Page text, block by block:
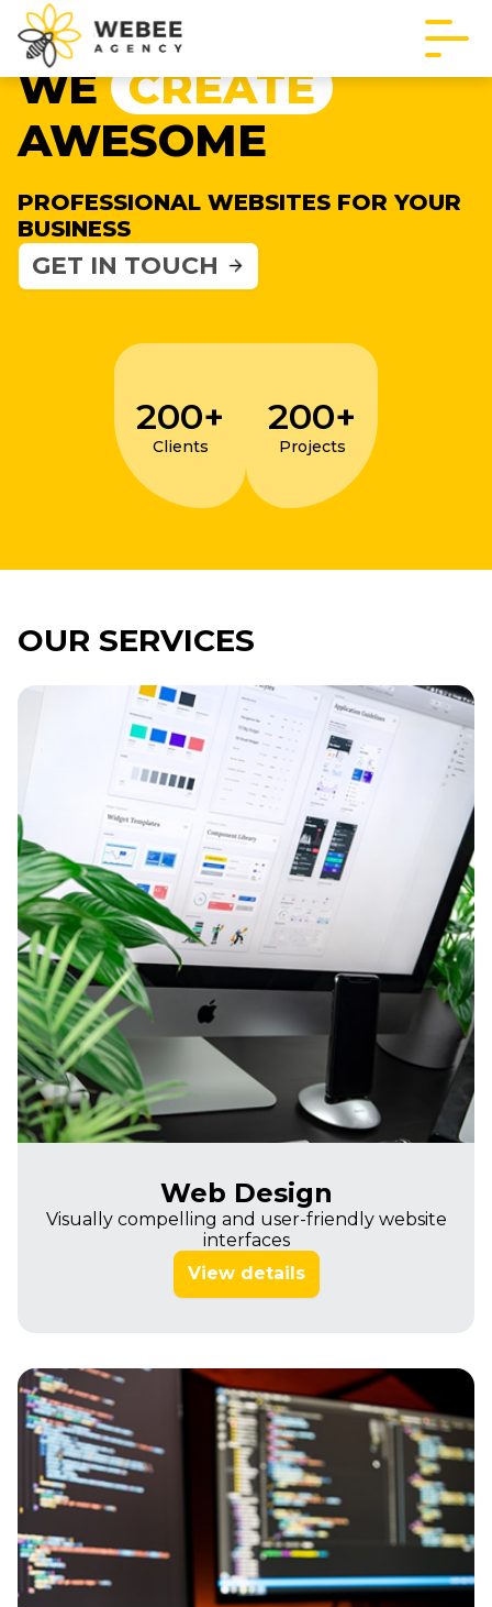
WE CREATE
AWESOME
PROFESSIONAL WEBSITES FOR YOUR
BUSINESS
GET IN TOUCH
200+
Clients
200+
Projects
OUR SERVICES
Imagine
Web Design
Visually compelling and user-friendly website
interfaces
View details
Imagine